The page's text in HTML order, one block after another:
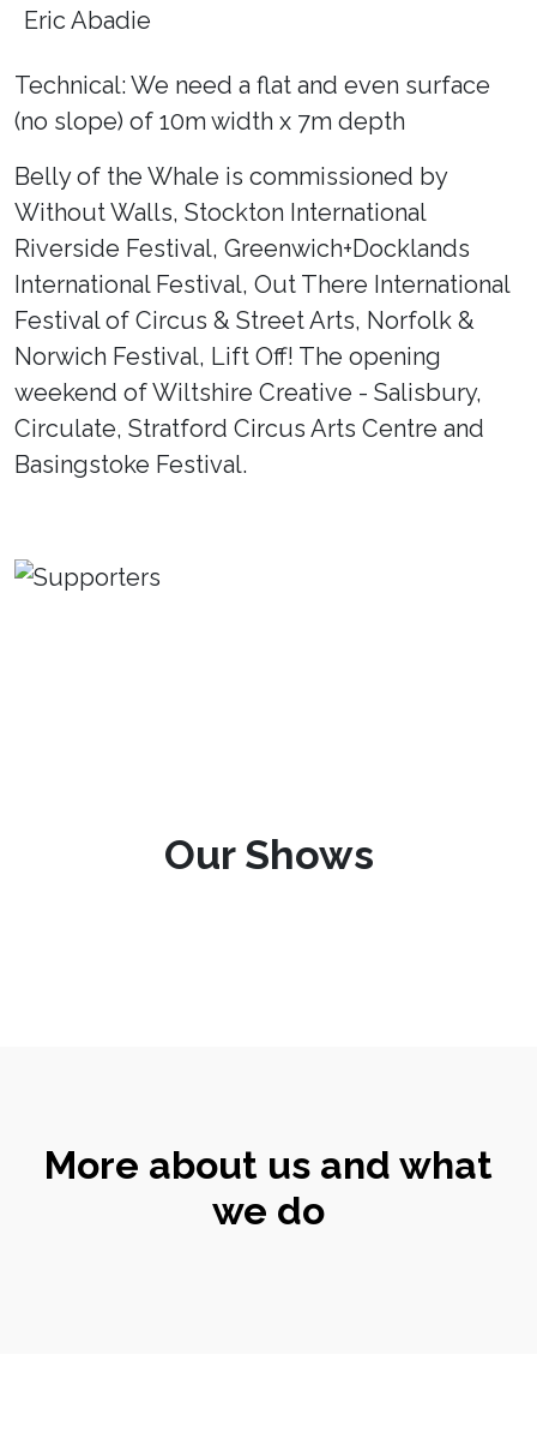
Eric Abadie
Technical: We need a flat and even surface
(no slope) of 10m width x 7m depth
Belly of the Whale is commissioned by
Without Walls, Stockton International
Riverside Festival, Greenwich+Docklands
International Festival, Out There International
Festival of Circus & Street Arts, Norfolk &
Norwich Festival, Lift Off! The opening
weekend of Wiltshire Creative - Salisbury,
Circulate, Stratford Circus Arts Centre and
Basingstoke Festival.
Our Shows
More about us and what
we do